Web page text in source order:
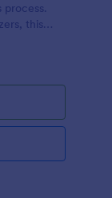
this
business